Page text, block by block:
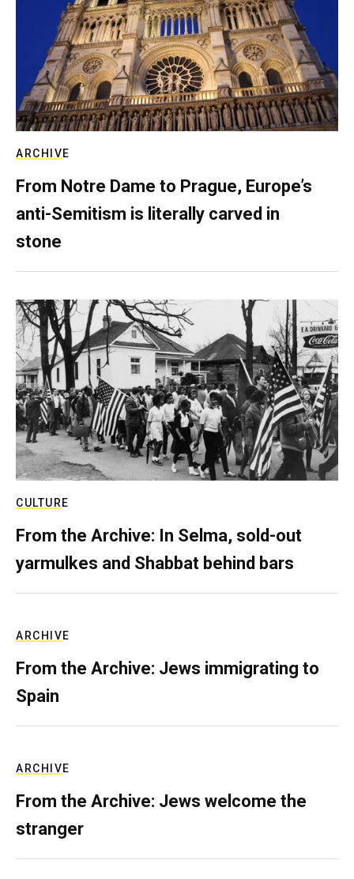
ARCHIVE
From Notre Dame to Prague, Europe’s
anti-Semitism is literally carved in
stone
CULTURE
From the Archive: In Selma, sold-out
yarmulkes and Shabbat behind bars
ARCHIVE
From the Archive: Jews immigrating to
Spain
ARCHIVE
From the Archive: Jews welcome the
stranger